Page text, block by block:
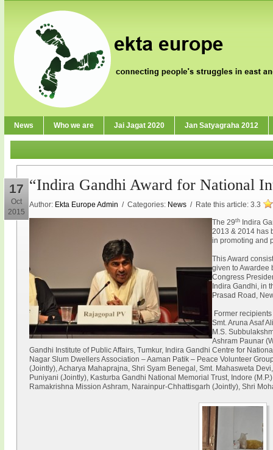
News Who we are Jai Jagat 2020 Jan Satyagraha 2012
17
Oct
2015
“Indira Gandhi Award for National
Author: Ekta Europe Admin / Categories: News / Rate this article: 3.3
The 29th Indira
2013 & 2014 has
in promoting and
This Award
given to Awardee
Congress
Indira Gandhi, in
Prasad Road,
Former
Smt. Aruna Asaf
M.S.
Ashram Paunar
Gandhi Institute of Public Affairs, Tumkur, Indira Gandhi Centre for
Nagar Slum Dwellers Association – Aaman Patik – Peace Volunteer
(Jointly), Acharya Mahaprajna, Shri Syam Benegal, Smt. Mahasweta
Puniyani (Jointly), Kasturba Gandhi National Memorial Trust, Indore
Ramakrishna Mission Ashram, Narainpur-Chhattisgarh (Jointly), Shri